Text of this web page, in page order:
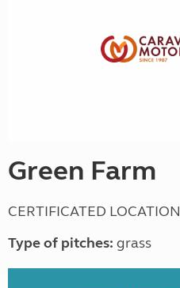
Green Farm
CERTIFICATED LOCATION
Type of pitches: grass